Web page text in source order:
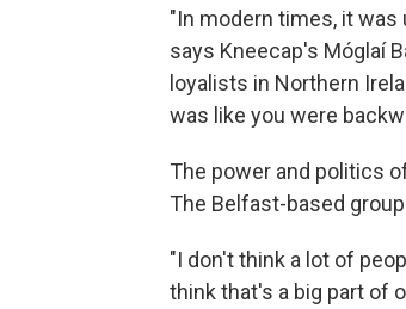
"In modern times, it was
says Kneecap's Móglaí
loyalists in Northern
was like you were
The power and politics
The Belfast-based
"I don't think a lot of
think that's a big part of